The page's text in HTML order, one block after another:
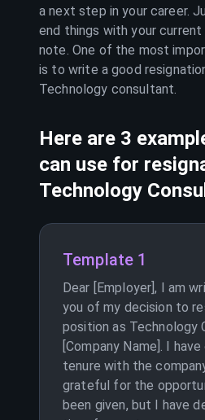
a next step in your career.
end things with your current
note. One of the most
is to write a good
Technology consultant.
Here are 3
can use for
Technology
Template 1
Dear [Employer], I am
you of my decision to
position as Technology
[Company Name]. I
tenure with the
grateful for the
been given, but I have